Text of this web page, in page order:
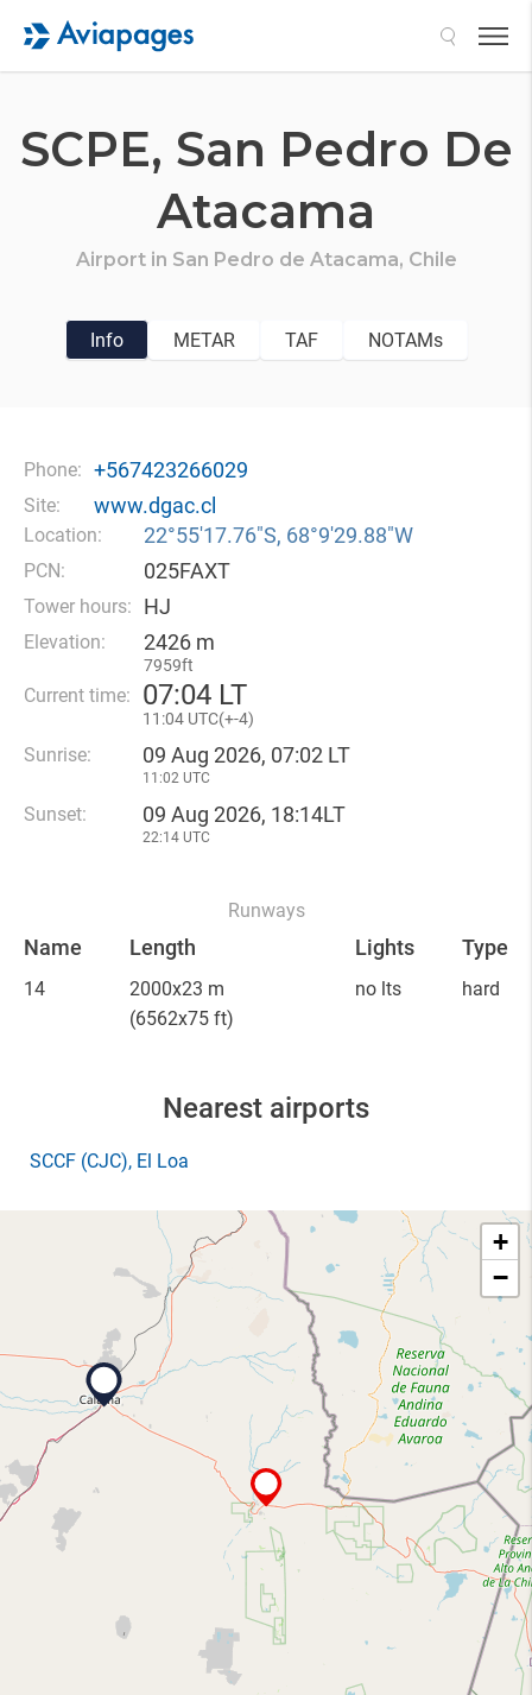
SCPE, San Pedro De
Atacama
Airport in San Pedro de Atacama, Chile
Info METAR TAF NOTAMs
Phone: +567423266029
Site: www.dgac.cl
Location: 22°55′17.76″S, 68°9′29.88″W
PCN: 025FAXT
Tower hours: HJ
Elevation: 2426 m
7959ft
Current time: 07:04 LT
11 :04 UTC(+-4)
Sunrise: 09 Aug 2026, 07:02 LT
11:02 UTC
Sunset: 09 Aug 2026, 18:14LT
22:14 UTC
Runways
Name Length Lights Type
14
2000x23 m
(6562x75 ft)
no lts hard
Nearest airports
SCCF (CJC), El Loa
+
−